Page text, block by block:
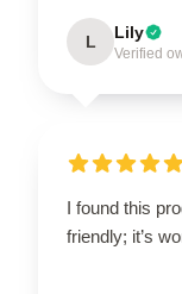
L Lily
Verified
I found this
friendly; it’s